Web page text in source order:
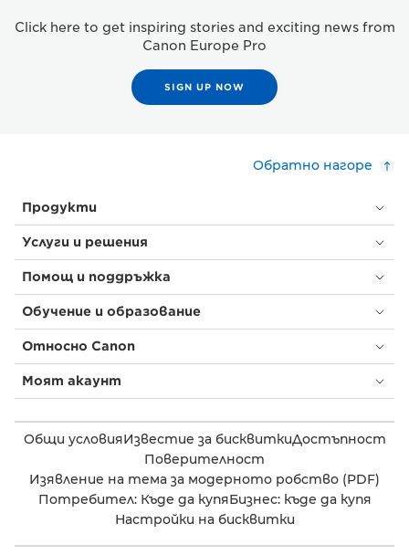
Click here to get inspiring stories and exciting news from
Canon Europe Pro
SIGN UP NOW
Обратно нагоре
Продукти
Услуги и решения
Помощ и поддръжка
Обучение и образование
Относно Canon
Моят акаунт
Общи условияИзвестие за бисквиткиДостъпност
Поверителност
Изявление на тема за модерното робство (PDF)
Потребител: Къде да купяБизнес: къде да купя
Настройки на бисквитки